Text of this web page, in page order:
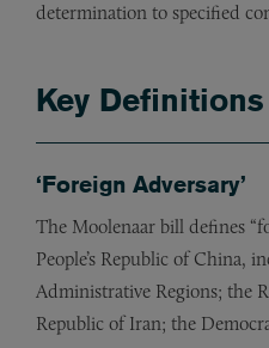
determination to specified
Key Definitions
‘Foreign Adversary’
The Moolenaar bill defines
People’s Republic of China,
Administrative Regions; the
Republic of Iran; the